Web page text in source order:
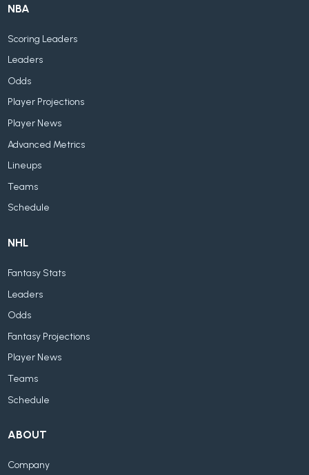
NBA
Scoring Leaders
Leaders
Odds
Player Projections
Player News
Advanced Metrics
Lineups
Teams
Schedule
NHL
Fantasy Stats
Leaders
Odds
Fantasy Projections
Player News
Teams
Schedule
ABOUT
Company